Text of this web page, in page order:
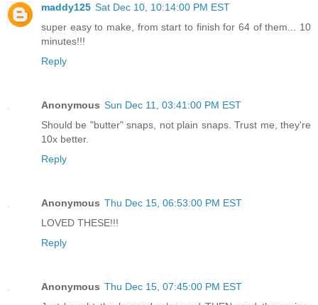
maddy125 Sat Dec 10, 10:14:00 PM EST
super easy to make, from start to finish for 64 of them... 10
minutes!!!
Reply
Anonymous Sun Dec 11, 03:41:00 PM EST
Should be "butter" snaps, not plain snaps. Trust me, they're
10x better.
Reply
Anonymous Thu Dec 15, 06:53:00 PM EST
LOVED THESE!!!
Reply
Anonymous Thu Dec 15, 07:45:00 PM EST